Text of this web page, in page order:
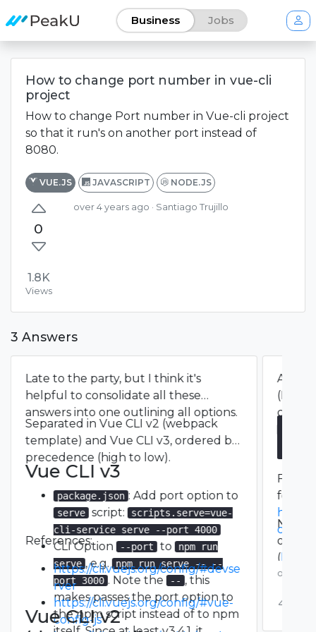
Business Jobs
0
1.8K
Views
How to change port number in vue-cli
project
How to change Port number in Vue-cli project
so that it run's on another port instead of
8080.
VUE.JS JAVASCRIPT NODE.JS
over 4 years ago · Santiago Trujillo
3 Answers
Late to the party, but I think it's
helpful to consolidate all these
answers into one outlining all options.
Separated in Vue CLI v2 (webpack
template) and Vue CLI v3, ordered by
precedence (high to low).
Vue CLI v3
package.json : Add port option to
serve script: scripts.serve=vue-
cli-service serve --port 4000
CLI Option --port to npm run
serve , e.g. npm run serve -- --
port 3000 . Note the -- , this
makes passes the port option to
the npm script instead of to npm
References:
https://cli.vuejs.org/config/#devse
rver
https://cli.vuejs.org/config/#vue-
config-js
Vue CLI v2
As
(May
Full
found
config
Note
(
dev-
over 4